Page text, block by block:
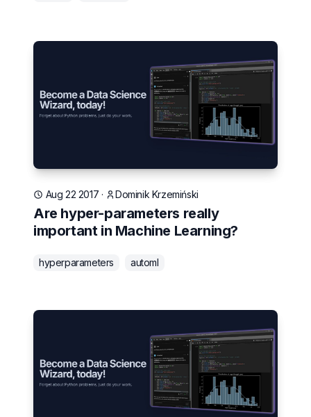
Aug 22 2017 · Dominik Krzemiński
Are hyper-parameters really
important in Machine Learning?
hyperparameters automl